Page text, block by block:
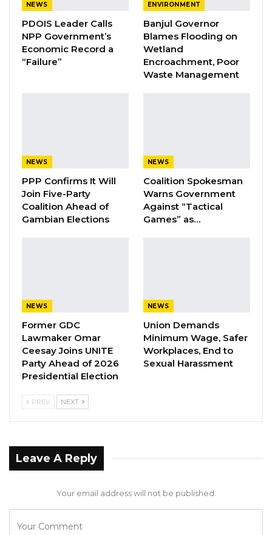
The Coalition of Progressive Gambians have
postponed their planned November 11th
Protest after a 2-day meeting with Supreme
Islamic Council.
provide better services for the country, among
others.
This is a developing story. Full details
coming…..
NEWS
PDOIS Leader Calls
NPP Government’s
Economic Record a
“Failure”
ENVIRONMENT
Banjul Governor
Blames Flooding on
Wetland
Encroachment, Poor
Waste Management
NEWS
PPP Confirms It Will
Join Five-Party
Coalition Ahead of
Gambian Elections
NEWS
Coalition Spokesman
Warns Government
Against “Tactical
Games” as…
NEWS
Former GDC
Lawmaker Omar
Ceesay Joins UNITE
Party Ahead of 2026
Presidential Election
NEWS
Union Demands
Minimum Wage, Safer
Workplaces, End to
Sexual Harassment
PREV NEXT
Leave A Reply
Your email address will not be published.